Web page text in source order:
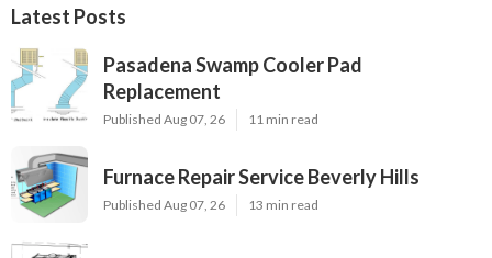
Latest Posts
Pasadena Swamp Cooler Pad
Replacement
Published Aug 07, 26 11 min read
Furnace Repair Service Beverly Hills
Published Aug 07, 26 13 min read